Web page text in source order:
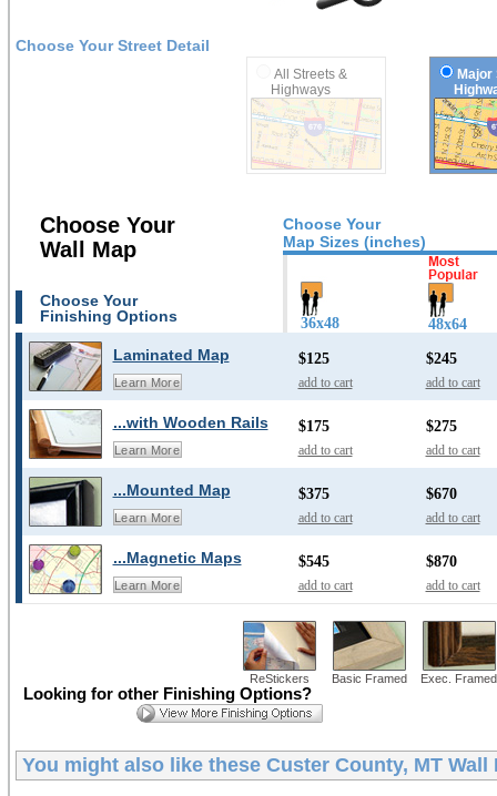
Choose Your Street Detail
All Streets &
Highways
Major
Choose Your
Map Sizes (inches)
Choose Your
Wall Map
Choose Your
Finishing Options
36x48 48x64
Laminated Map
Learn More
$125
add to cart
$245
add to cart
...with Wooden Rails
Learn More
$175
add to cart
$275
add to cart
...Mounted Map
Learn More
$375
add to cart
$670
add to cart
...Magnetic Maps
Learn More
$545
add to cart
$870
add to cart
ReStickers Basic Framed Exec. Framed
Looking for other Finishing Options?
You might also like these Custer County, MT Wall